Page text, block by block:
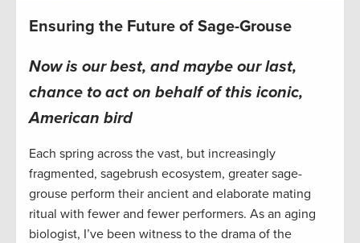
Ensuring the Future of Sage-Grouse
Now is our best, and maybe our last,
chance to act on behalf of this iconic,
American bird
Each spring across the vast, but increasingly
fragmented, sagebrush ecosystem, greater sage-
grouse perform their ancient and elaborate mating
ritual with fewer and fewer performers. As an aging
biologist, I’ve been witness to the drama of the